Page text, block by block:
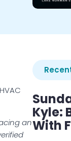
an
Kyle:
With